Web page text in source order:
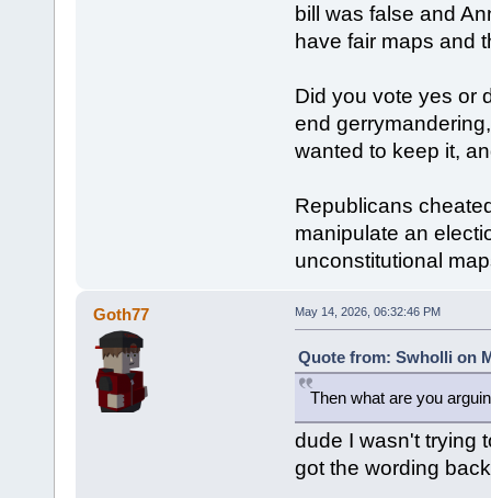
bill was false and
have fair maps and
Did you vote yes or
end
wanted to keep it,
Republicans
manipulate an
unconstitutional
Goth77 May 14, 2026, 06:32:46 PM
Quote from: Swholli on
Then what are you
dude I wasn't trying
got the wording